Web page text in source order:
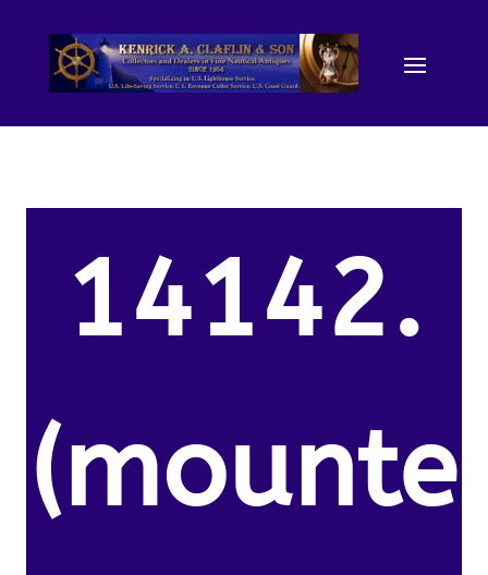
14142.
(mounte